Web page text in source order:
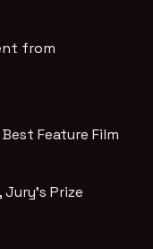
from
Best Feature Film
, Jury's Prize